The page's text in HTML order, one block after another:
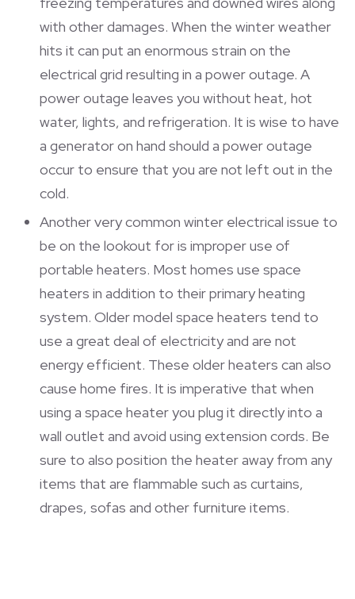
with other damages. When the winter weather
hits it can put an enormous strain on the
electrical grid resulting in a power outage. A
power outage leaves you without heat, hot
water, lights, and refrigeration. It is wise to have
a generator on hand should a power outage
occur to ensure that you are not left out in the
cold.
Another very common winter electrical issue to
be on the lookout for is improper use of
portable heaters. Most homes use space
heaters in addition to their primary heating
system. Older model space heaters tend to
use a great deal of electricity and are not
energy efficient. These older heaters can also
cause home fires. It is imperative that when
using a space heater you plug it directly into a
wall outlet and avoid using extension cords. Be
sure to also position the heater away from any
items that are flammable such as curtains,
drapes, sofas and other furniture items.